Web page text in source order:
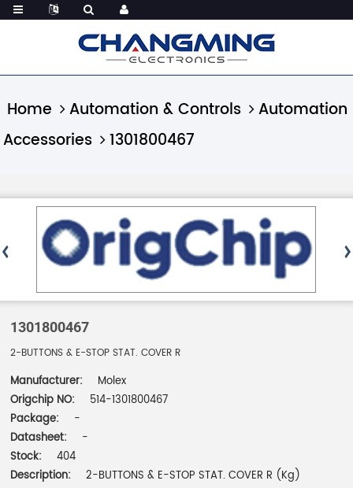
Home Automation & Controls
Automation
Accessories
1301800467
1301800467
2-BUTTONS & E-STOP STAT. COVER R
Manufacturer:
Molex
Origchip NO:
514-1301800467
Package:
-
Datasheet:
-
Stock:
404
Description:
2-BUTTONS & E-STOP STAT. COVER R (Kg)